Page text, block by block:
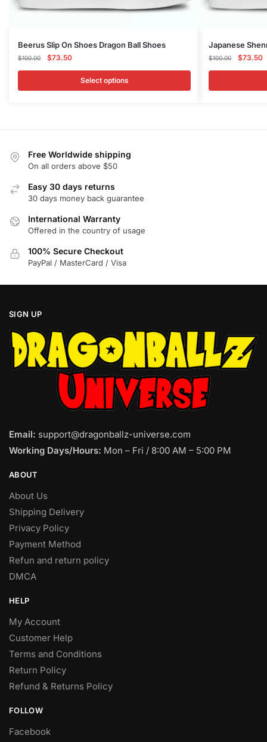
Beerus Slip On Shoes Dragon Ball Shoes
$100.00
Original
price
$100.00.
$73.50Current
price
$73.50.
Select options
This
product
has
multiple
be
chosen
on
the
product
page
Japanese
$100.00
Original
price
$100.00.
$73.50
This
product
has
multiple
Free Worldwide shipping
On all orders above $50
Easy 30 days returns
30 days money back guarantee
International Warranty
Offered in the country of usage
100% Secure Checkout
PayPal / MasterCard / Visa
SIGN UP
Email: support@dragonballz-universe.com
Working Days/Hours: Mon – Fri / 8:00 AM – 5:00 PM
ABOUT
About Us
Shipping Delivery
Privacy Policy
Payment Method
Refun and return policy
DMCA
HELP
My Account
Customer Help
Terms and Conditions
Return Policy
Refund & Returns Policy
FOLLOW
Facebook